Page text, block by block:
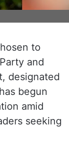
to
and
designated
begun
amid
seeking